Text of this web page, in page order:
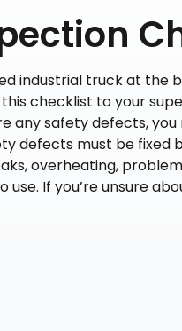
industrial truck at the
checklist to your
any safety defects,
defects must be fixed
overheating,
If you’re unsure